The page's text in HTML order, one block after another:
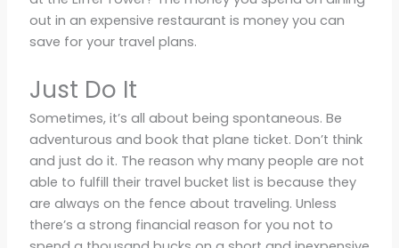
out in an expensive restaurant is money you can
save for your travel plans.
Just Do It
Sometimes, it’s all about being spontaneous. Be
adventurous and book that plane ticket. Don’t think
and just do it. The reason why many people are not
able to fulfill their travel bucket list is because they
are always on the fence about traveling. Unless
there’s a strong financial reason for you not to